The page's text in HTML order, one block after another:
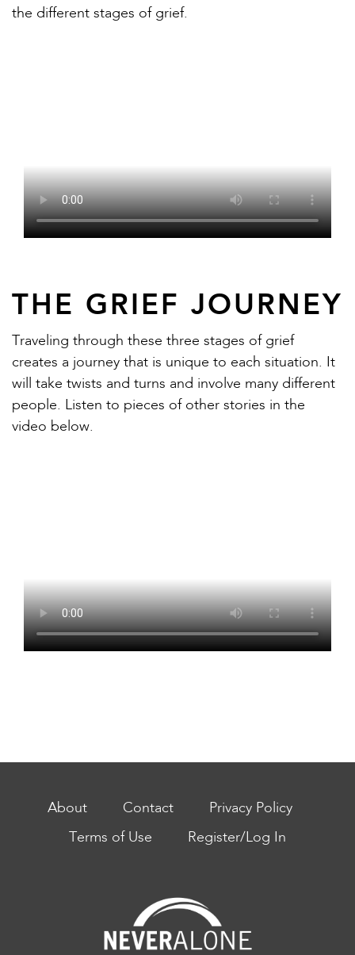
the different stages of grief.
THE GRIEF JOURNEY
Traveling through these three stages of grief
creates a journey that is unique to each situation. It
will take twists and turns and involve many different
people. Listen to pieces of other stories in the
video below.
About Contact Privacy Policy
Terms of Use Register/Log In